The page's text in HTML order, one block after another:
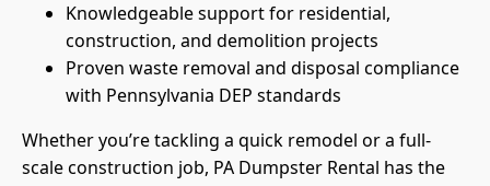
Knowledgeable support for residential,
construction, and demolition projects
Proven waste removal and disposal compliance
with Pennsylvania DEP standards
Whether you’re tackling a quick remodel or a full-
scale construction job, PA Dumpster Rental has the